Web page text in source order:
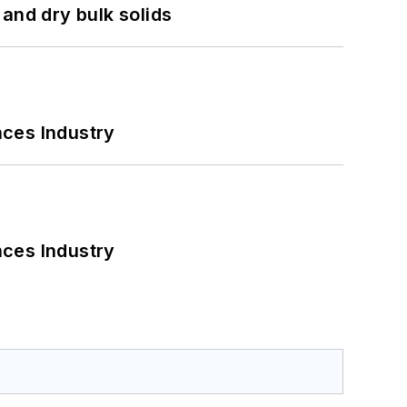
dry bulk solids
Industry
Industry